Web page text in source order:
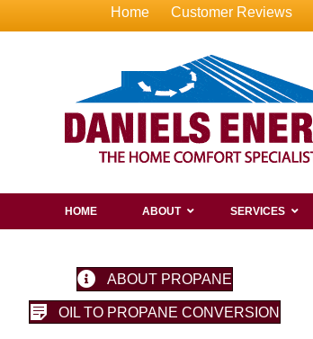
Home Customer Reviews
HOME ABOUT SERVICES
ABOUT PROPANE
OIL TO PROPANE CONVERSION